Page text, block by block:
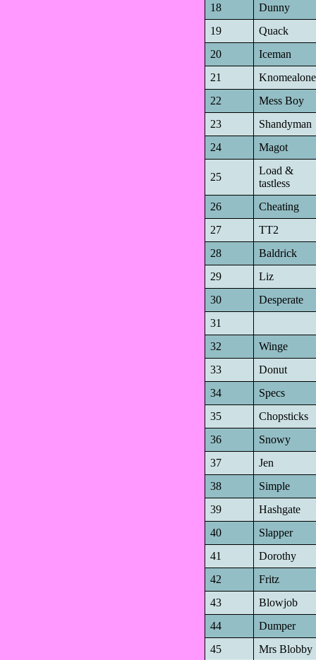
18
Dunny
19
Quack
20
Iceman
21
Knomealone
22
Mess Boy
23
Shandyman
24
Magot
25
Load &
tastless
26
Cheating
27
TT2
28
Baldrick
29
Liz
30
Desperate
31
32
Winge
33
Donut
34
Specs
35
Chopsticks
36
Snowy
37
Jen
38
Simple
39
Hashgate
40
Slapper
41
Dorothy
42
Fritz
43
Blowjob
44
Dumper
45
Mrs Blobby